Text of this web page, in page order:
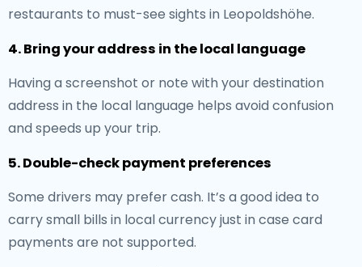
restaurants to must-see sights in Leopoldshöhe.
4. Bring your address in the local language
Having a screenshot or note with your destination
address in the local language helps avoid confusion
and speeds up your trip.
5. Double-check payment preferences
Some drivers may prefer cash. It’s a good idea to
carry small bills in local currency just in case card
payments are not supported.